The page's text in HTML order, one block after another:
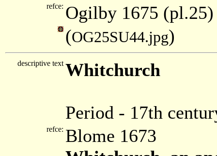
refce: Ogilby 1675 (pl.25)
(OG25SU44.jpg)
descriptive text Whitchurch
Period - 17th
refce: Blome 1673